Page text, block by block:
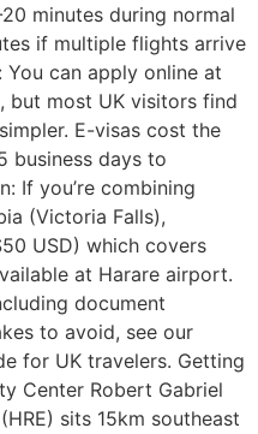
minutes during normal
if multiple flights arrive
You can apply online at
but most UK visitors find
E-visas cost the
business days to
If you’re combining
(Victoria Falls),
USD) which covers
at Harare airport.
document
to avoid, see our
for UK travelers. Getting
Center Robert Gabriel
sits 15km southeast